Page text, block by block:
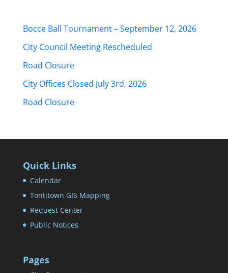
Bocce Ball Tournament – September 12, 2026
City Council Meeting Rescheduled
Road Closure
City Offices Closed July 3rd, 2026
Road Closure
Quick Links
Calendar
Tontitown GIS Mapping
Request Center
Public Notices
Pages